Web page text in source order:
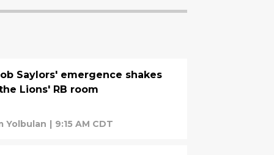
Saylors' emergence shakes
Lions' RB room
Yolbulan | 9:15 AM CDT